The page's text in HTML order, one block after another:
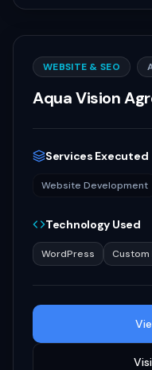
WEBSITE & SEO
Aqua Vision
Services Executed
Website Development
Technology Used
WordPress Custom